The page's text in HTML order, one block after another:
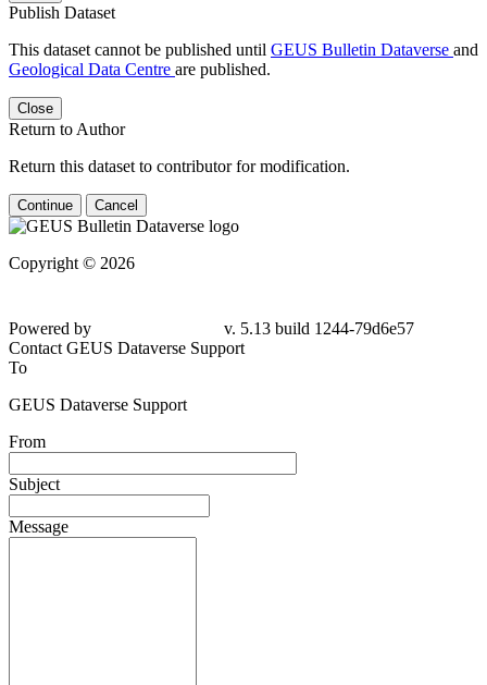
Publish Dataset
This dataset cannot be published until GEUS Bulletin Dataverse and
Geological Data Centre are published.
Close
Return to Author
Return this dataset to contributor for modification.
Continue Cancel
Copyright © 2026
Powered by
v. 5.13 build 1244-79d6e57
Contact GEUS Dataverse Support
To
GEUS Dataverse Support
From
Subject
Message